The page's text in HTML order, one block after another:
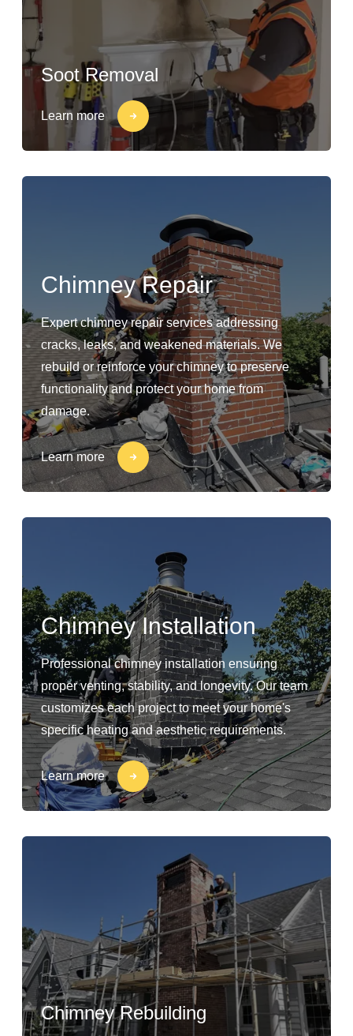
Soot Removal
Learn more
Chimney Repair
Expert chimney repair services addressing
cracks, leaks, and weakened materials. We
rebuild or reinforce your chimney to preserve
functionality and protect your home from
damage.
Learn more
Chimney Installation
Professional chimney installation ensuring
proper venting, stability, and longevity. Our team
customizes each project to meet your home's
specific heating and aesthetic requirements.
Learn more
Chimney Rebuilding